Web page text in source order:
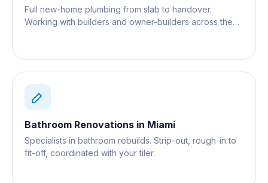
Full new-home plumbing from slab to handover.
Working with builders and owner-builders across the
Bathroom Renovations in Miami
Specialists in bathroom rebuilds. Strip-out, rough-in to
fit-off, coordinated with your tiler.